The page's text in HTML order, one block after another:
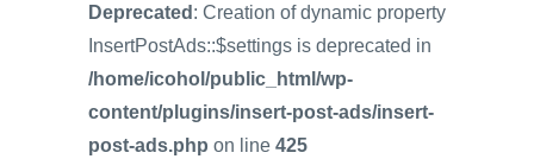
Deprecated : Creation of dynamic property
InsertPostAds::$settings is deprecated in
/home/icohol/public_html/wp-
content/plugins/insert-post-ads/insert-
post-ads.php on line 425